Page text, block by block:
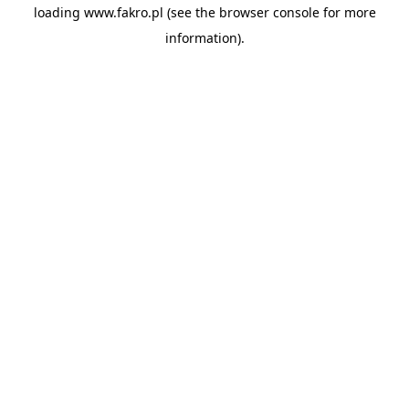
loading www.fakro.pl (see the browser consolefor more
information).